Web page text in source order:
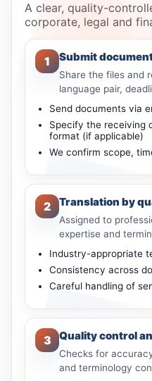
A clear, quality-
corporate, legal and
1 Submit
Share the files and
language pair,
Send documents via
Specify the receiving
format (if applicable)
We confirm scope,
2 Translation by
Assigned to
expertise and
Industry-appropriate
Consistency across
Careful handling of
3 Quality control
Checks for
and terminology